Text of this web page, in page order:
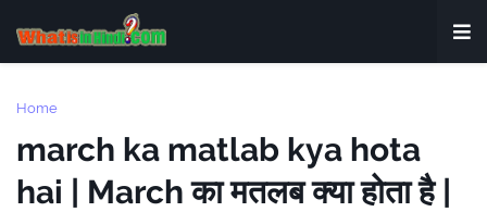
Home
march ka matlab kya hota
hai | March का मतलब क्या होता है |